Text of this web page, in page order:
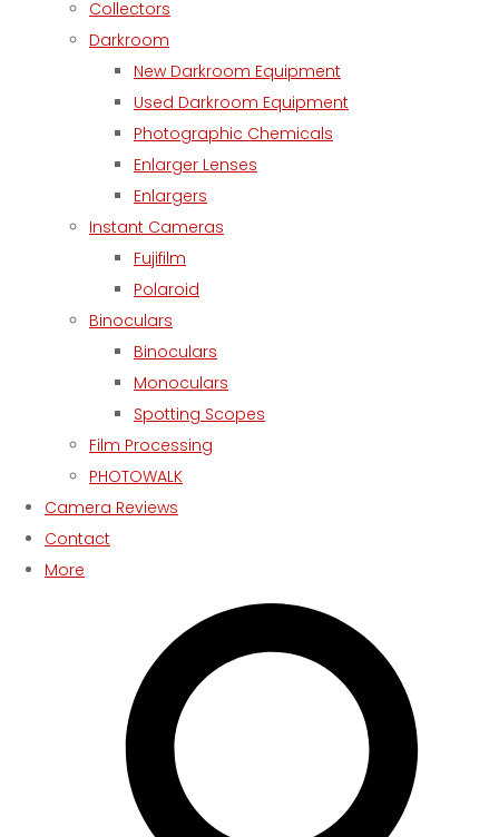
Collectors
Darkroom
New Darkroom Equipment
Used Darkroom Equipment
Photographic Chemicals
Enlarger Lenses
Enlargers
Instant Cameras
Fujifilm
Polaroid
Binoculars
Binoculars
Monoculars
Spotting Scopes
Film Processing
PHOTOWALK
Camera Reviews
Contact
More